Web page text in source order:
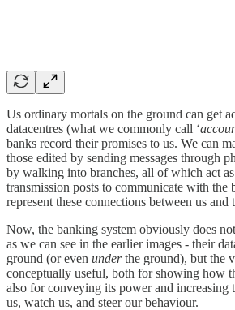
Us ordinary mortals on the ground can get
datacentres (what we commonly call ‘
banks record their promises to us. We can
those edited by sending messages through
by walking into branches, all of which act
transmission posts to communicate with the
represent these connections between us and
Now, the banking system obviously does
as we can see in the earlier images - their
ground (or even underthe ground), but the
conceptually useful, both for showing how
also for conveying its power and increasing
us, watch us, and steer our behaviour.